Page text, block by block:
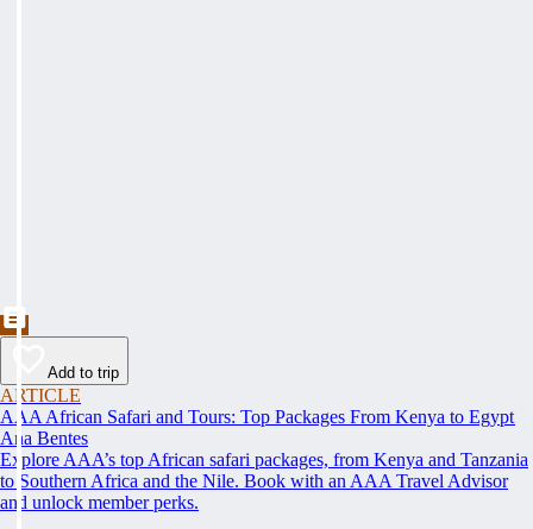
Add to trip
ARTICLE
AAA African Safari and Tours: Top Packages From Kenya to Egypt
Ana Bentes
Explore AAA’s top African safari packages, from Kenya and Tanzania
to Southern Africa and the Nile. Book with an AAA Travel Advisor
and unlock member perks.